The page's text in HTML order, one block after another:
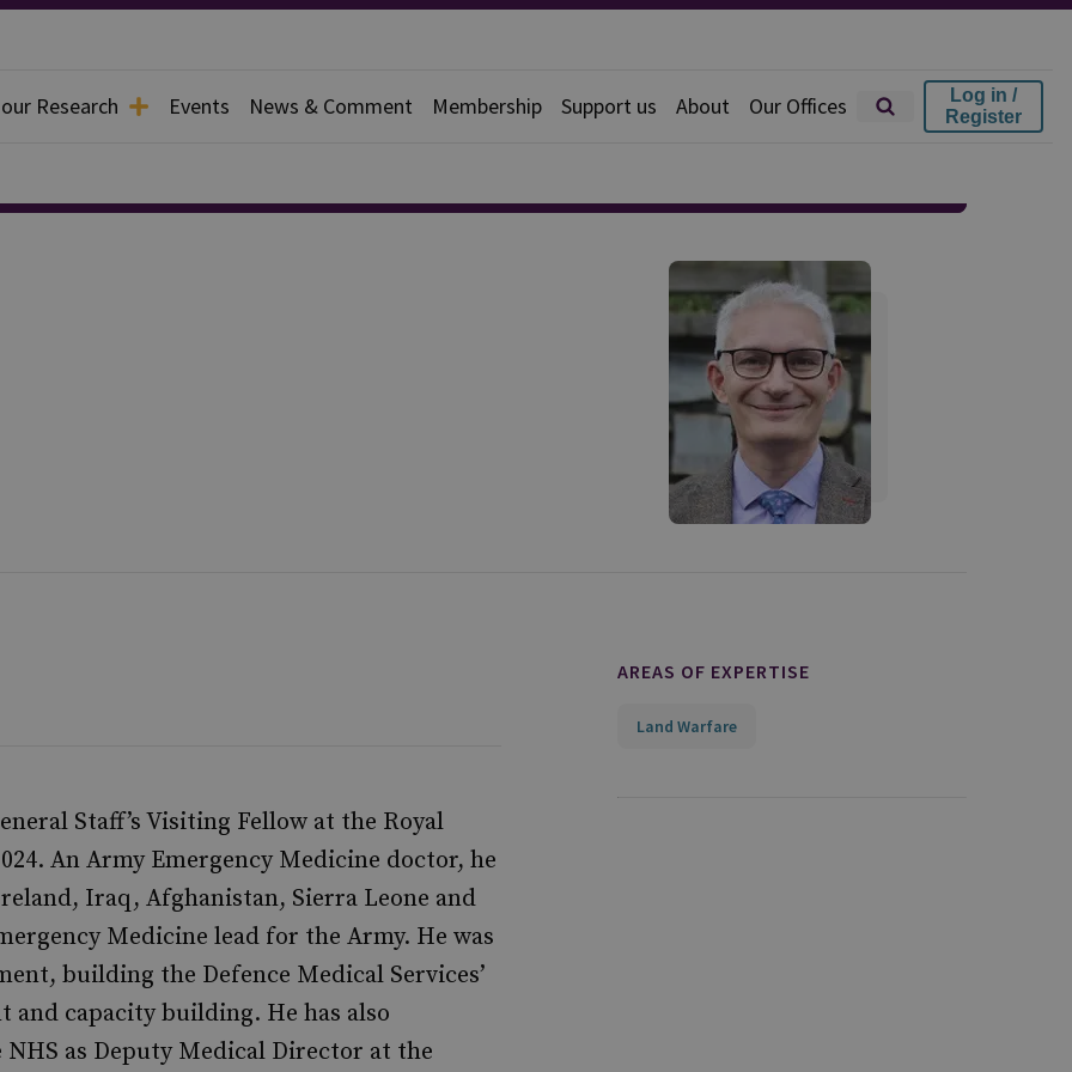
Research Events News & Comment Membership Support us About Our Offices
Log in /
Register
Staff’s Visiting Fellow at the Royal
An Army Emergency Medicine doctor, he
Iraq, Afghanistan, Sierra Leone and
Medicine lead for the Army. He was
building the Defence Medical Services’
capacity building. He has also
as Deputy Medical Director at the
AREAS OF EXPERTISE
Land Warfare